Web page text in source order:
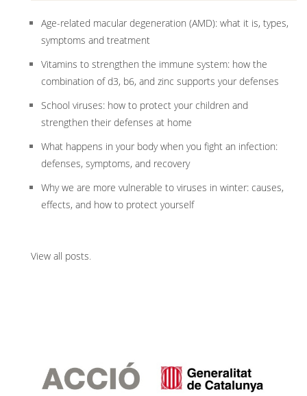
Age-related macular degeneration (AMD): what it is, types,
symptoms and treatment
Vitamins to strengthen the immune system: how the
combination of d3, b6, and zinc supports your defenses
School viruses: how to protect your children and
strengthen their defenses at home
What happens in your body when you fight an infection:
defenses, symptoms, and recovery
Why we are more vulnerable to viruses in winter: causes,
effects, and how to protect yourself
View all posts.